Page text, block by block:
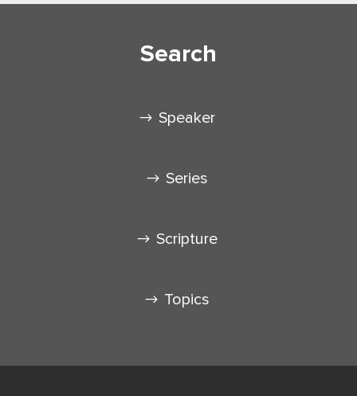
Search
Speaker
Series
Scripture
Topics